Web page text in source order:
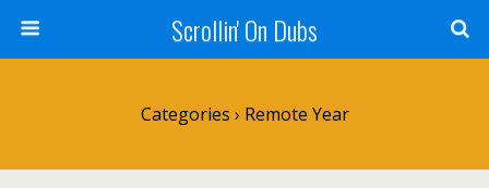
Scrollin' On Dubs
Categories › Remote Year